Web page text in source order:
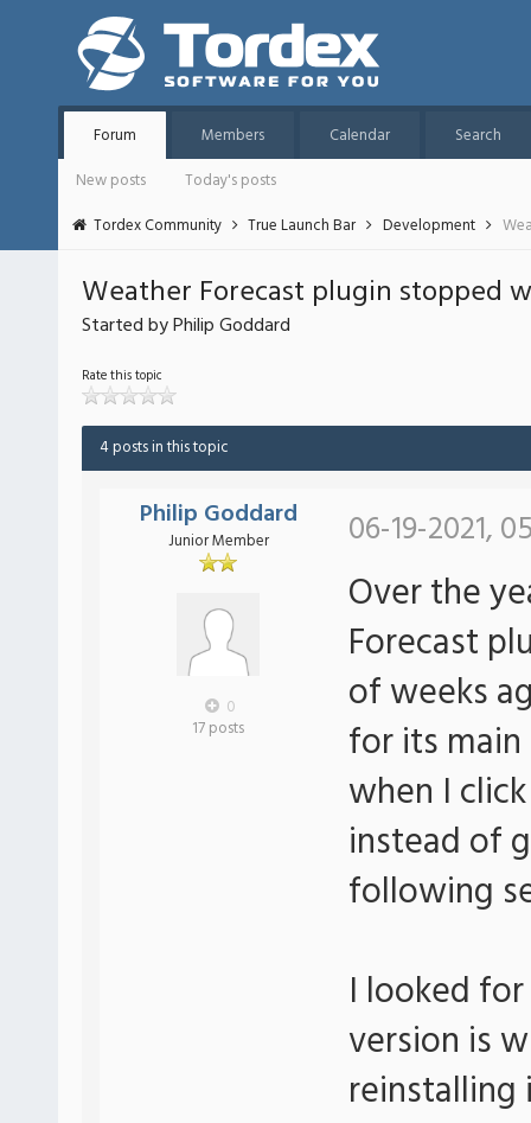
Forum Members Calendar
Search
New posts
Today's posts
Tordex Community
True Launch Bar Development
Weather Forecast plugin stopped
Started by Philip Goddard
Rate this topic
4 posts in this topic
Philip Goddard
Junior Member
0
17 posts
06-19-2021,
Over the
Forecast
of weeks
for its
when I
instead of
following
I looked
version is